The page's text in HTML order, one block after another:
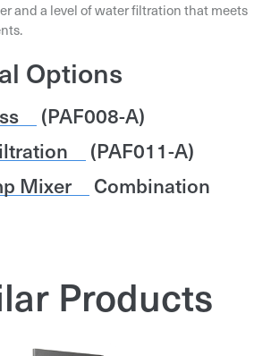
and a level of water filtration that meets
Options
(PAF008-A)
(PAF011-A)
Mixer
Combination
Products
Name*
Send request
Name*